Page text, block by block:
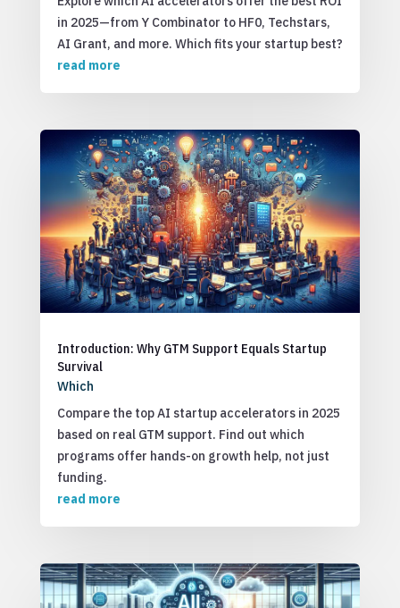
in 2025—from Y Combinator to HF0, Techstars,
AI Grant, and more. Which fits your startup best?
read more
Introduction: Why GTM Support Equals Startup
Survival
Which
Compare the top AI startup accelerators in 2025
based on real GTM support. Find out which
programs offer hands-on growth help, not just
funding.
read more